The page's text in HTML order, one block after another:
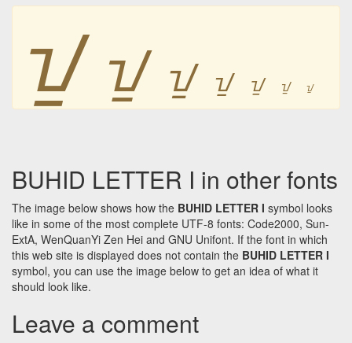
ᝁ ᝁ ᝁ ᝁ ᝁ ᝁ ᝁ
BUHID LETTER I in other fonts
The image below shows how the BUHID LETTER I symbol looks
like in some of the most complete UTF-8 fonts: Code2000, Sun-
ExtA, WenQuanYi Zen Hei and GNU Unifont. If the font in which
this web site is displayed does not contain the BUHID LETTER I
symbol, you can use the image below to get an idea of what it
should look like.
Leave a comment